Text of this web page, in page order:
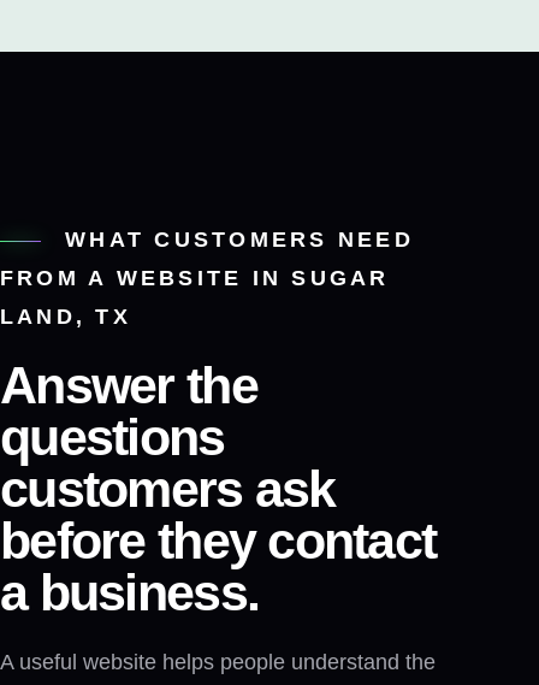
WHAT CUSTOMERS NEED
FROM A WEBSITE IN SUGAR
LAND, TX
Answer the
questions
customers ask
before they contact
a business.
A useful website helps people understand the